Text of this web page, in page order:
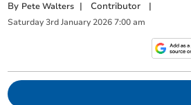
By Pete Walters |Contributor |
Saturday 3rd January 2026 7:00 am